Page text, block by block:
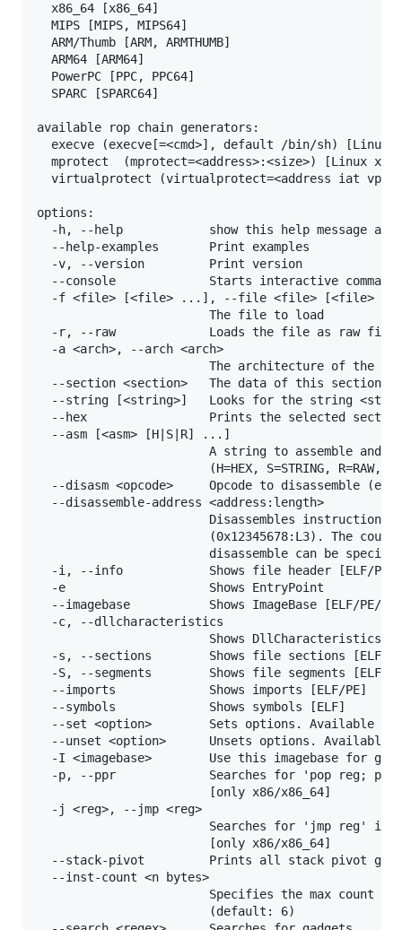
  x86_64 [x86_64]
  MIPS [MIPS, MIPS64]
  ARM/Thumb [ARM, ARMTHUMB]
  ARM64 [ARM64]
  PowerPC [PPC, PPC64]
  SPARC [SPARC64]
available rop chain generators:
execve (execve[=<cmd>], default /bin/sh) [Linux
mprotect  (mprotect=<address>:<size>) [Linux
virtualprotect (virtualprotect=<address iat
options:
-h, --help            show this help message and
  --help-examples       Print examples
  -v, --version         Print version
--console             Starts interactive
-f <file> [<file> ...], --file <file> [<file>
                        The file to load
  -r, --raw             Loads the file as raw file
  -a <arch>, --arch <arch>
The architecture of the
--section <section>   The data of this section
--string [<string>]   Looks for the string
--hex                 Prints the selected
  --asm [<asm> [H|S|R] ...]
A string to assemble and a
(H=HEX, S=STRING, R=RAW,
--disasm <opcode>     Opcode to disassemble
  --disassemble-address <address:length>
Disassembles instruction
(0x12345678:L3). The count
disassemble can be
-i, --info            Shows file header [ELF/PE/
  -e                    Shows EntryPoint
--imagebase           Shows ImageBase [ELF/PE/
  -c, --dllcharacteristics
Shows DllCharacteristics
-s, --sections        Shows file sections [ELF/
-S, --segments        Shows file segments [ELF/
  --imports             Shows imports [ELF/PE]
  --symbols             Shows symbols [ELF]
--set <option>        Sets options. Available
--unset <option>      Unsets options. Available
-I <imagebase>        Use this imagebase for
-p, --ppr             Searches for 'pop reg; pop
                        [only x86/x86_64]
  -j <reg>, --jmp <reg>
Searches for 'jmp reg'
                        [only x86/x86_64]
--stack-pivot         Prints all stack pivot
  --inst-count <n bytes>
Specifies the max count
                        (default: 6)